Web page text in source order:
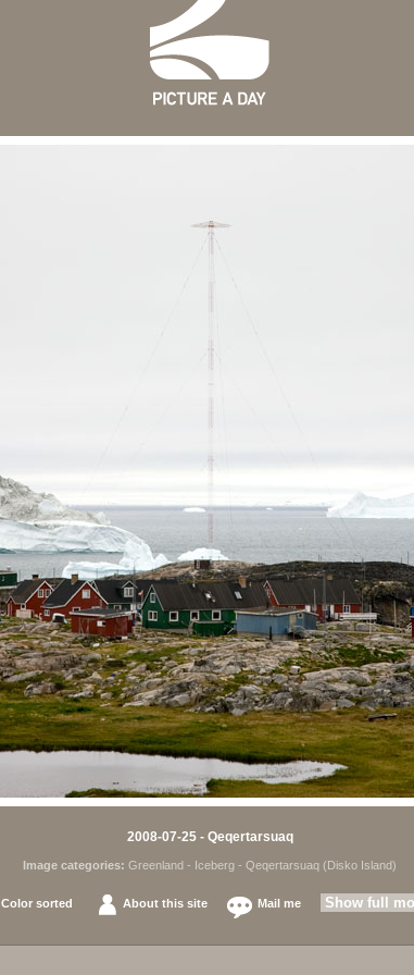
2008-07-25 - Qeqertarsuaq
Image categories: Greenland - Iceberg - Qeqertarsuaq (Disko Island)
Color sorted About this site Mail me